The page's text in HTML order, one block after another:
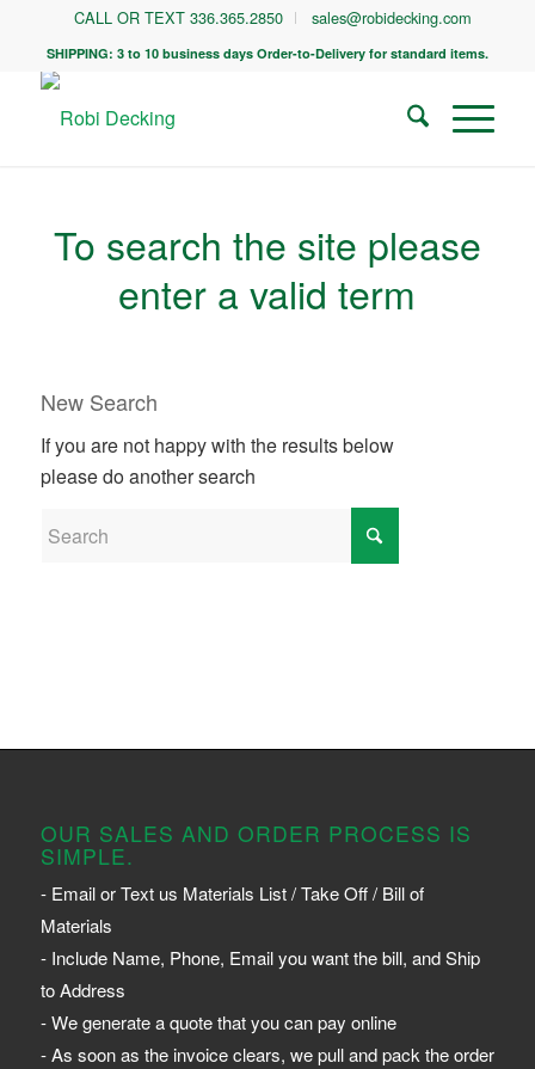
CALL OR TEXT 336.365.2850 sales@robidecking.com
SHIPPING: 3 to 10 business days Order-to-Delivery for standard items.
To search the site please
enter a valid term
New Search
If you are not happy with the results below
please do another search
OUR SALES AND ORDER PROCESS IS
SIMPLE.
- Email or Text us Materials List / Take Off / Bill of
Materials
- Include Name, Phone, Email you want the bill, and Ship
to Address
- We generate a quote that you can pay online
- As soon as the invoice clears, we pull and pack the order